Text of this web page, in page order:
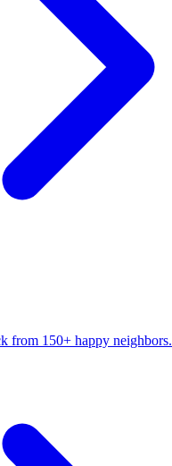
from 150+ happy neighbors.